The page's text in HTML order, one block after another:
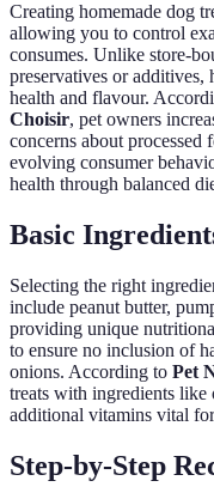
Creating homemade dog
allowing you to control
consumes. Unlike store-
preservatives or
health and flavour.
Choisir, pet owners
concerns about
evolving consumer
health through balanced
Basic
Selecting the right
include peanut butter,
providing unique
to ensure no inclusion of
onions. According to Pet
treats with ingredients like
additional vitamins vital
Step-by-Step